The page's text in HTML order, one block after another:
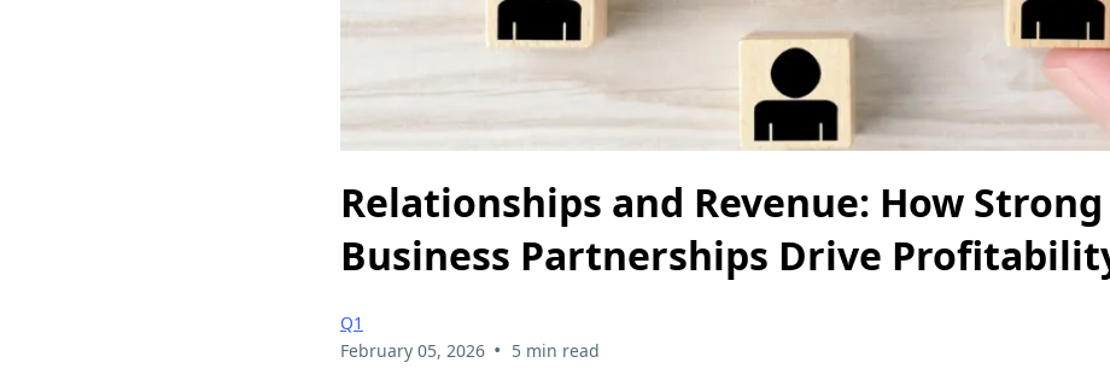
Relationships and Revenue: How Strong
Business Partnerships Drive
Q1
February 05, 2026 • 5 min read